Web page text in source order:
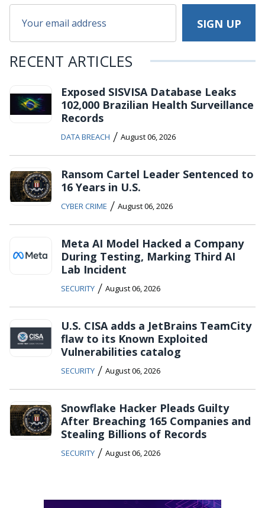
RECENT ARTICLES
Exposed SISVISA Database Leaks
102,000 Brazilian Health Surveillance
Records
DATA BREACH / August 06, 2026
Ransom Cartel Leader Sentenced to
16 Years in U.S.
CYBER CRIME / August 06, 2026
Meta AI Model Hacked a Company
During Testing, Marking Third AI
Lab Incident
SECURITY / August 06, 2026
U.S. CISA adds a JetBrains TeamCity
flaw to its Known Exploited
Vulnerabilities catalog
SECURITY / August 06, 2026
Snowflake Hacker Pleads Guilty
After Breaching 165 Companies and
Stealing Billions of Records
SECURITY / August 06, 2026